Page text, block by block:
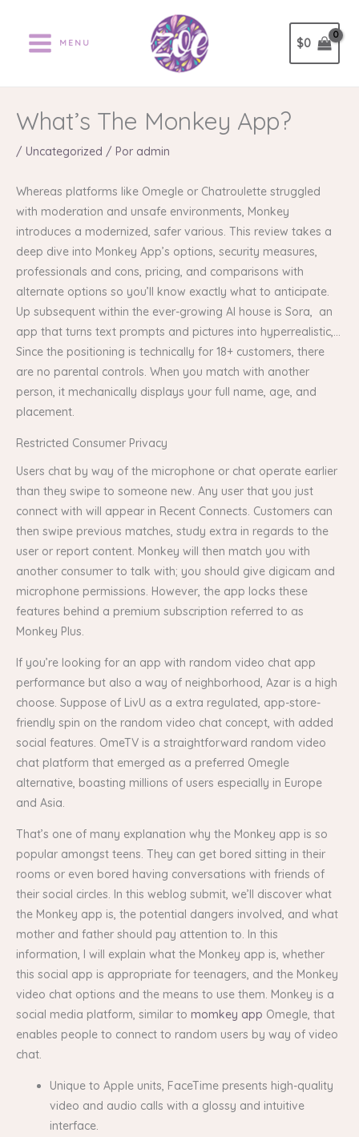
contenido
MENU $0
What’s The Monkey App?
/ Uncategorized / Por admin
Whereas platforms like Omegle or Chatroulette struggled
with moderation and unsafe environments, Monkey
introduces a modernized, safer various. This review takes a
deep dive into Monkey App’s options, security measures,
professionals and cons, pricing, and comparisons with
alternate options so you’ll know exactly what to anticipate.
Up subsequent within the ever-growing AI house is Sora, an
app that turns text prompts and pictures into hyperrealistic,…
Since the positioning is technically for 18+ customers, there
are no parental controls. When you match with another
person, it mechanically displays your full name, age, and
placement.
Restricted Consumer Privacy
Users chat by way of the microphone or chat operate earlier
than they swipe to someone new. Any user that you just
connect with will appear in Recent Connects. Customers can
then swipe previous matches, study extra in regards to the
user or report content. Monkey will then match you with
another consumer to talk with; you should give digicam and
microphone permissions. However, the app locks these
features behind a premium subscription referred to as
Monkey Plus.
If you’re looking for an app with random video chat app
performance but also a way of neighborhood, Azar is a high
choose. Suppose of LivU as a extra regulated, app-store-
friendly spin on the random video chat concept, with added
social features. OmeTV is a straightforward random video
chat platform that emerged as a preferred Omegle
alternative, boasting millions of users especially in Europe
and Asia.
That’s one of many explanation why the Monkey app is so
popular amongst teens. They can get bored sitting in their
rooms or even bored having conversations with friends of
their social circles. In this weblog submit, we’ll discover what
the Monkey app is, the potential dangers involved, and what
mother and father should pay attention to. In this
information, I will explain what the Monkey app is, whether
this social app is appropriate for teenagers, and the Monkey
video chat options and the means to use them. Monkey is a
social media platform, similar to momkey app Omegle, that
enables people to connect to random users by way of video
chat.
Unique to Apple units, FaceTime presents high-quality
video and audio calls with a glossy and intuitive
interface.